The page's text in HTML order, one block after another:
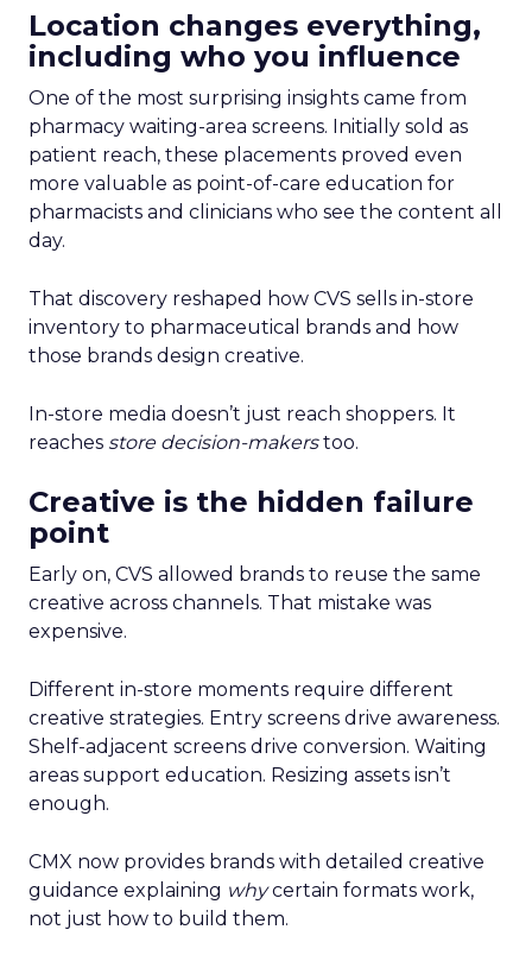
Location changes everything,
including who you influence
One of the most surprising insights came from
pharmacy waiting-area screens. Initially sold as
patient reach, these placements proved even
more valuable as point-of-care education for
pharmacists and clinicians who see the content all
day.
That discovery reshaped how CVS sells in-store
inventory to pharmaceutical brands and how
those brands design creative.
In-store media doesn’t just reach shoppers. It
reaches store decision-makerstoo.
Creative is the hidden failure
point
Early on, CVS allowed brands to reuse the same
creative across channels. That mistake was
expensive.
Different in-store moments require different
creative strategies. Entry screens drive awareness.
Shelf-adjacent screens drive conversion. Waiting
areas support education. Resizing assets isn’t
enough.
CMX now provides brands with detailed creative
guidance explaining whycertain formats work,
not just how to build them.